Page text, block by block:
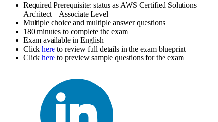
Required Prerequisite: status as AWS Certified Solutions
Architect – Associate Level
Multiple choice and multiple answer questions
180 minutes to complete the exam
Exam available in English
Click here to review full details in the exam blueprint
Click here to preview sample questions for the exam